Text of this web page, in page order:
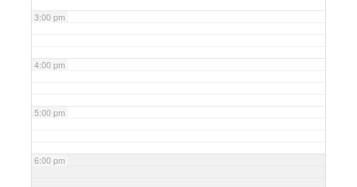
3:00 pm
4:00 pm
5:00 pm
6:00 pm